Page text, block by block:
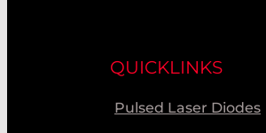
QUICKLINKS
Pulsed Laser Diodes